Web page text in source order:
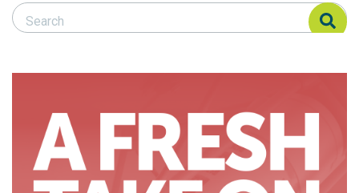
Search Responsible Seafood Advocate
Search Responsible Seafood Advocate